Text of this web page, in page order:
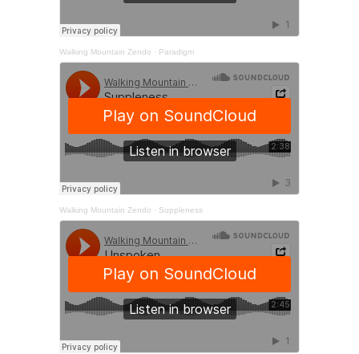
Walking Mountain Zendo · Paradigm
Walking Mountain Zendo · Suppleness